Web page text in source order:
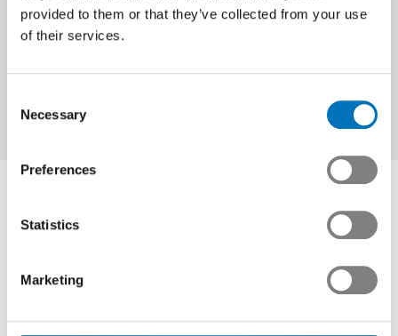
provided to them or that they’ve collected from your use
of their services.
Selection
Necessary
Preferences
Statistics
Marketing
Head of Communications and Public Affairs
Swissmem Romandie
E-mail
p.cordonier